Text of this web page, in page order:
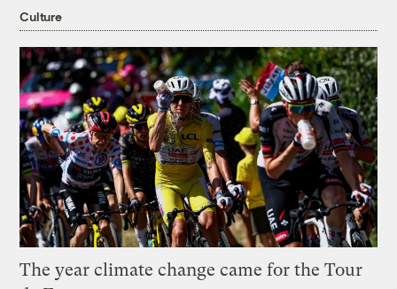
Culture
The year climate change came for the Tour